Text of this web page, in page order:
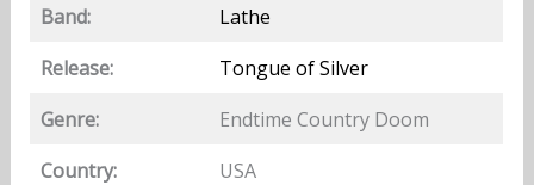
Band:
Lathe
Release:
Tongue of Silver
Genre:
Endtime Country Doom
Country:
USA